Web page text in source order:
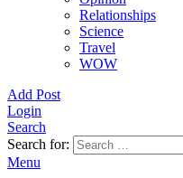
Relationships
Science
Travel
WOW
Add Post
Login
Search
Search for:
Menu